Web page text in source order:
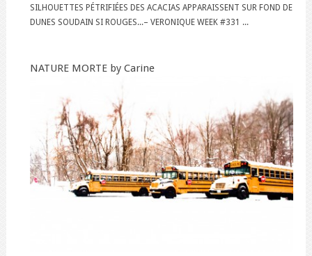
SILHOUETTES PÉTRIFIÉES DES ACACIAS APPARAISSENT SUR FOND DE
DUNES SOUDAIN SI ROUGES...– VERONIQUE WEEK #331 ...
NATURE MORTE by Carine